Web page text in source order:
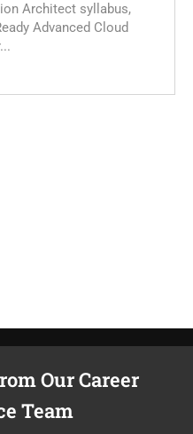
Architect syllabus,
Advanced Cloud
Our Career
Team